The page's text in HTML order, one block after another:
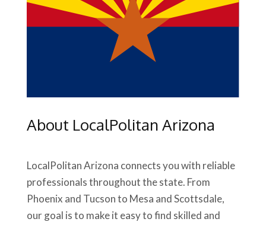
About LocalPolitan Arizona
LocalPolitan Arizona connects you with reliable
professionals throughout the state. From
Phoenix and Tucson to Mesa and Scottsdale,
our goal is to make it easy to find skilled and